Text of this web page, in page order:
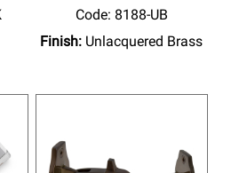
Code: 8188-UB
Finish: Unlacquered Brass